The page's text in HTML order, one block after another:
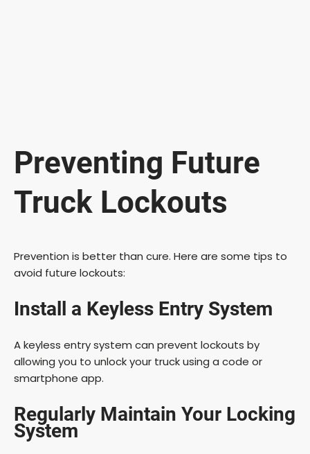
Preventing Future
Truck Lockouts
Prevention is better than cure. Here are some tips to
avoid future lockouts:
Install a Keyless Entry System
A keyless entry system can prevent lockouts by
allowing you to unlock your truck using a code or
smartphone app.
Regularly Maintain Your Locking
System